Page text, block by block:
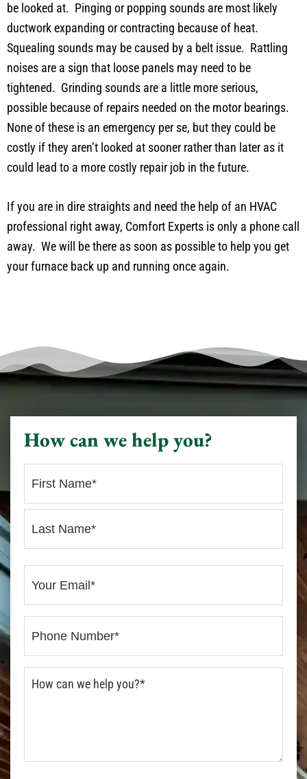
be looked at. Pinging or popping sounds are most likely
ductwork expanding or contracting because of heat.
Squealing sounds may be caused by a belt issue. Rattling
noises are a sign that loose panels may need to be
tightened. Grinding sounds are a little more serious,
possible because of repairs needed on the motor bearings.
None of these is an emergency per se, but they could be
costly if they aren’t looked at sooner rather than later as it
could lead to a more costly repair job in the future.
If you are in dire straights and need the help of an HVAC
professional right away, Comfort Experts is only a phone call
away. We will be there as soon as possible to help you get
your furnace back up and running once again.
How can we help you?